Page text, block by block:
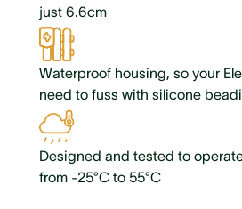
just 6.6cm
Waterproof housing, so your
need to fuss with silicone
Designed and tested to
from -25°C to 55°C